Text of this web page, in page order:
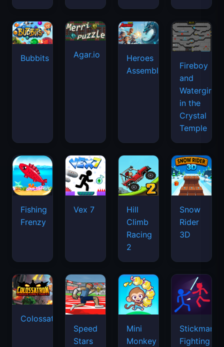
Bubbits Agar.io
Heroes
Assemble
Fireboy
and
Watergirl
in the
Crystal
Temple
Fishing
Frenzy
Vex 7
Hill
Climb
Racing
2
Snow
Rider
3D
Colossatron
Speed
Stars
Mini
Monkey
Stickman
Fighting